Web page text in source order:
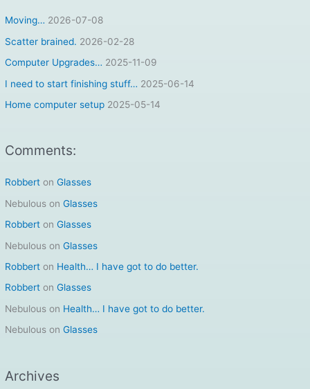
h
f
o
Moving… 2026-07-08
Scatter brained. 2026-02-28
Computer Upgrades… 2025-11-09
I need to start finishing stuff… 2025-06-14
Home computer setup 2025-05-14
Comments:
Robbert onGlasses
Nebulous onGlasses
Robbert onGlasses
Nebulous onGlasses
Robbert on Health… I have got to do better.
Robbert onGlasses
Nebulous on Health… I have got to do better.
Nebulous onGlasses
Archives